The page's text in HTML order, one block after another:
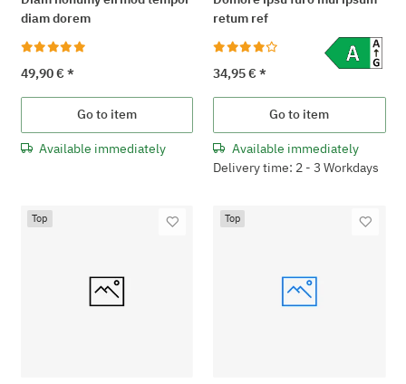
diam dorem
49,90 € *
Go to item
Available immediately
retum ref
34,95 €*
Go to item
Available immediately
Delivery time: 2 - 3 Workdays
Top Top